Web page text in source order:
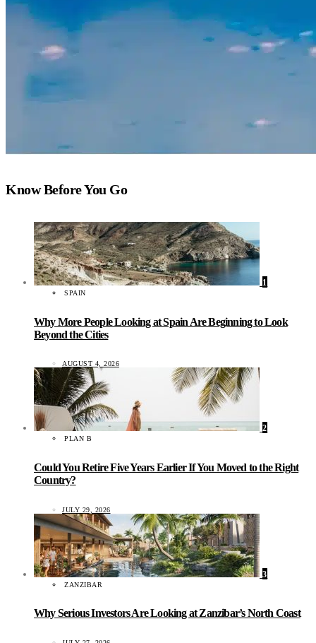
Know Before You Go
1
SPAIN
Why More People Looking at Spain Are Beginning to Look
Beyond the Cities
AUGUST 4, 2026
2
PLAN B
Could You Retire Five Years Earlier If You Moved to the Right
Country?
JULY 29, 2026
3
ZANZIBAR
Why Serious Investors Are Looking at Zanzibar’s North Coast